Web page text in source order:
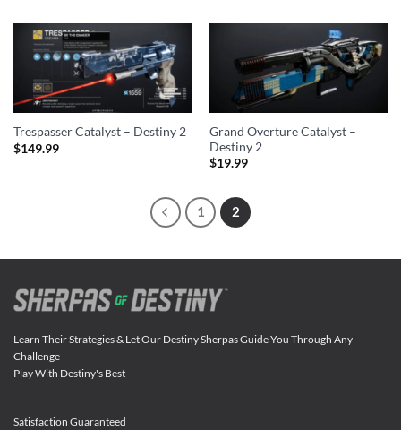
Trespasser Catalyst – Destiny 2
$149.99
Grand Overture Catalyst –
Destiny 2
$19.99
1 2
Learn Their Strategies & Let Our Destiny Sherpas Guide You Through Any
Challenge
Play With Destiny's Best
Satisfaction Guaranteed